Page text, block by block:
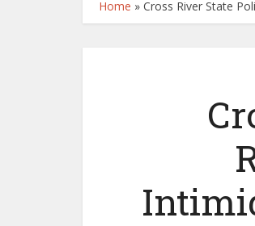
Home » Cross River State